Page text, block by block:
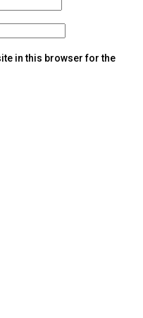
in this browser for the